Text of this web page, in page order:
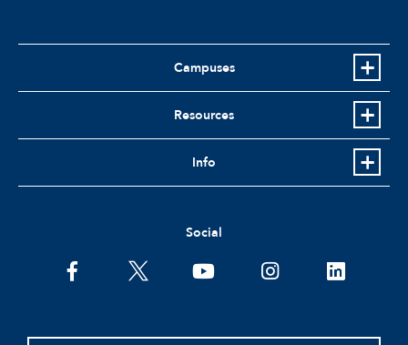
Campuses
Resources
Info
Social
facebooktwitter youtubeinstagramlinkedin